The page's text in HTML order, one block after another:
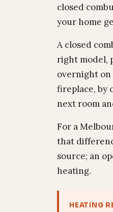
closed
your home
A closed
right model,
overnight on
fireplace, by
next room
For a
that
source; an
heating.
HEATING